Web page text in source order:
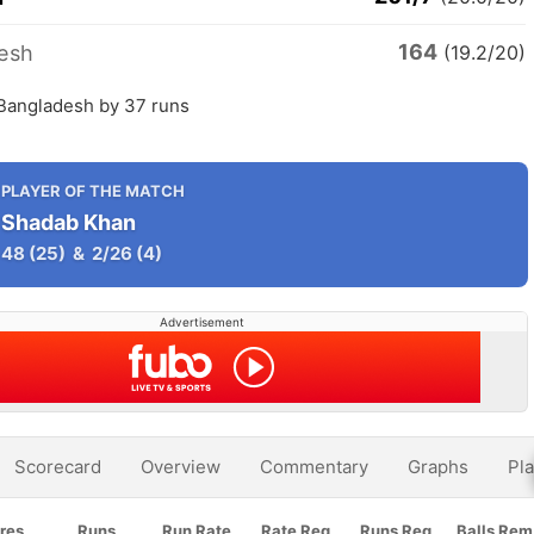
164 (19.2/20)
by 37 runs
PLAYER OF THE MATCH
Shadab Khan
48 (25) & 2/26 (4)
Advertisement
Scorecard Overview Commentary Graphs